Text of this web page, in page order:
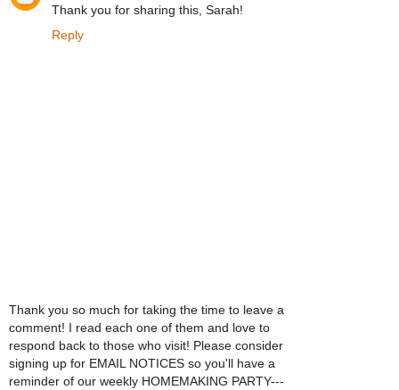
Thank you for sharing this, Sarah!
Reply
Thank you so much for taking the time to leave a
comment! I read each one of them and love to
respond back to those who visit! Please consider
signing up for EMAIL NOTICES so you'll have a
reminder of our weekly HOMEMAKING PARTY---